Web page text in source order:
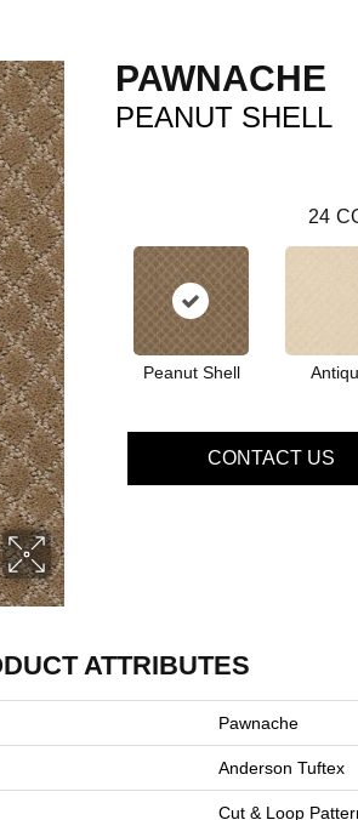
PAWNACHE
PEANUT SHELL
24
Peanut Shell
CONTACT US
ATTRIBUTES
Pawnache
Anderson Tuftex
Cut & Loop